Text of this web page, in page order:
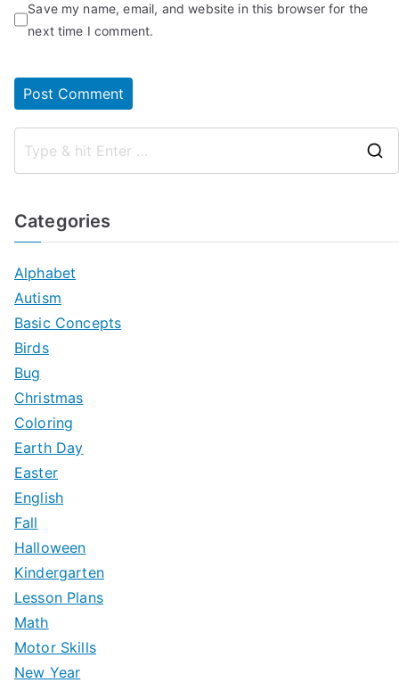
Save my name, email, and website in this browser for the
next time I comment.
Categories
Alphabet
Autism
Basic Concepts
Birds
Bug
Christmas
Coloring
Earth Day
Easter
English
Fall
Halloween
Kindergarten
Lesson Plans
Math
Motor Skills
New Year